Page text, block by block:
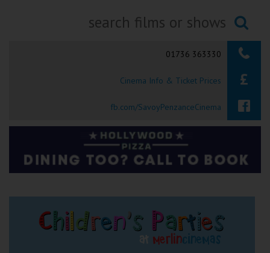
Penzance
Okehampton
Torquay
Tiverton
Cromer
Searching...
01736 363330
Cinema Info & Ticket Prices
fb.com/SavoyPenzanceCinema